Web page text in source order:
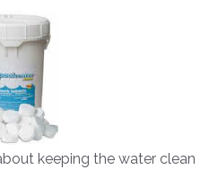
keeping the water clean